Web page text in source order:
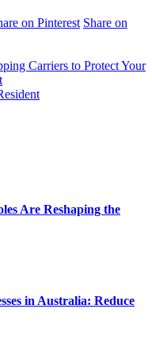
on Pinterest Share on
Carriers to Protect Your
Are Reshaping the
in Australia: Reduce